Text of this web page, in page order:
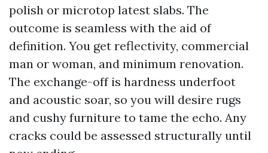
polish or microtop latest slabs. The
outcome is seamless with the aid of
definition. You get reflectivity, commercial
man or woman, and minimum renovation.
The exchange-off is hardness underfoot
and acoustic soar, so you will desire rugs
and cushy furniture to tame the echo. Any
cracks could be assessed structurally until